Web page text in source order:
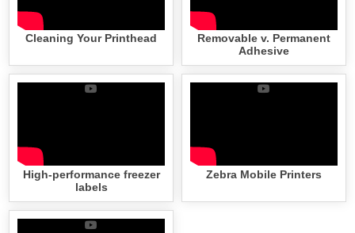
Cleaning Your Printhead
Removable v. Permanent
Adhesive
High-performance freezer
labels
Zebra Mobile Printers